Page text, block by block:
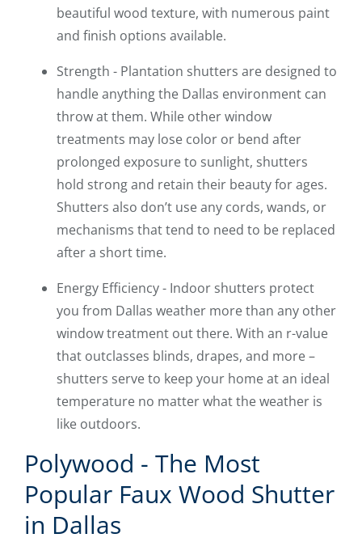
beautiful wood texture, with numerous paint
and finish options available.
Strength - Plantation shutters are designed to
handle anything the Dallas environment can
throw at them. While other window
treatments may lose color or bend after
prolonged exposure to sunlight, shutters
hold strong and retain their beauty for ages.
Shutters also don’t use any cords, wands, or
mechanisms that tend to need to be replaced
after a short time.
Energy Efficiency - Indoor shutters protect
you from Dallas weather more than any other
window treatment out there. With an r-value
that outclasses blinds, drapes, and more –
shutters serve to keep your home at an ideal
temperature no matter what the weather is
like outdoors.
Polywood - The Most
Popular Faux Wood Shutter
in Dallas